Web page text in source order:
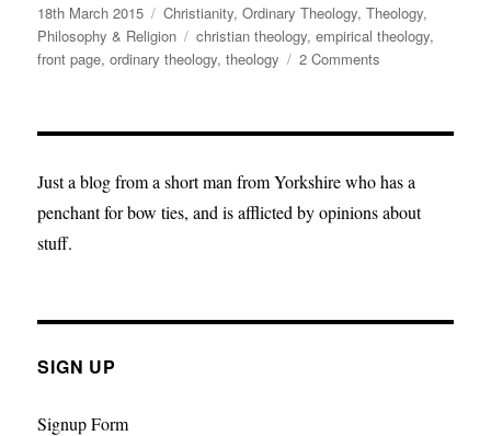
Posted
on
18th March 2015 Categories
Christianity,Ordinary Theology,Theology,
Philosophy & Religion
Tags
christian theology,empirical theology,
front page,ordinary theology,theology 2 Comments
–
It
Seriously
Just a blog from a short man from Yorkshire who has a
penchant for bow ties, and is afflicted by opinions about
stuff.
SIGN UP
Signup Form